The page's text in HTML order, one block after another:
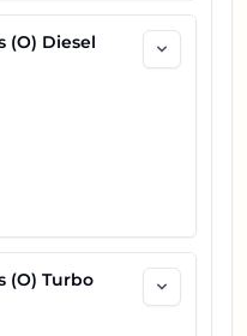
(O) Diesel
(O) Turbo